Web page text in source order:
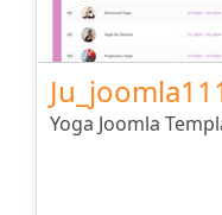
Yoga Joomla